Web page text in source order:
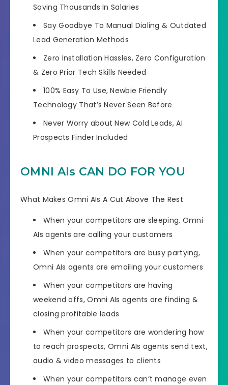
Saving Thousands In Salaries
SayGoodbye To Manual Dialing & Outdated
Lead Generation Methods
Zero Installation Hassles, Zero Configuration
& Zero Prior Tech Skills Needed
100% Easy To Use,Newbie Friendly
Technology That’s Never Seen Before
Never Worry about New Cold Leads,AI
Prospects Finder Included
OMNI AIs CAN DO FOR YOU
What Makes Omni AIs A Cut Above The Rest
When your competitors are sleeping, Omni
AIs agents are calling your customers
When your competitors are busy partying,
Omni AIs agents are emailing your customers
When your competitors are having
weekend offs,Omni AIs agents are finding &
closing profitable leads
When your competitors are wondering how
to reach prospects,Omni AIs agents send text,
audio & video messages to clients
When your competitors can’t manage even